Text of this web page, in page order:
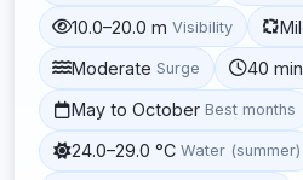
10.0–20.0 m Visibility
Moderate Surge 40 min
May to October Best months
24.0–29.0 °C Water (summer)